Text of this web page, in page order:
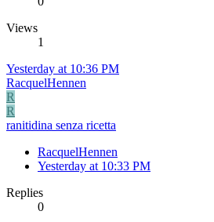
Views
1
Yesterday at 10:36 PM
RacquelHennen
R
R
ranitidina senza ricetta
RacquelHennen
Yesterday at 10:33 PM
Replies
0